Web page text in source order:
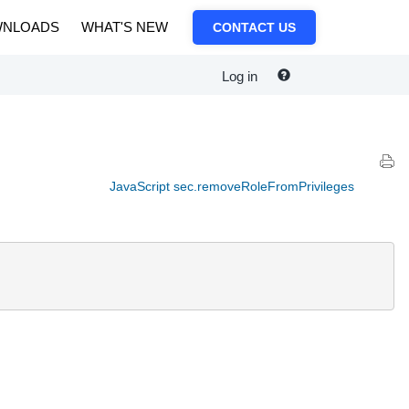
WHAT'S NEW CONTACT US
Log in
JavaScript sec.removeRoleFromPrivileges